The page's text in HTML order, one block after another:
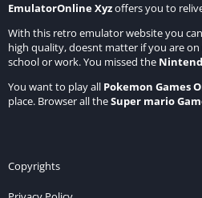
EmulatorOnline Xyzoffers you to
With this retro emulator website you
high quality, doesnt matter if you are
school or work. You missed the
You want to play all Pokemon Games
place. Browser all theSuper mario
Copyrights